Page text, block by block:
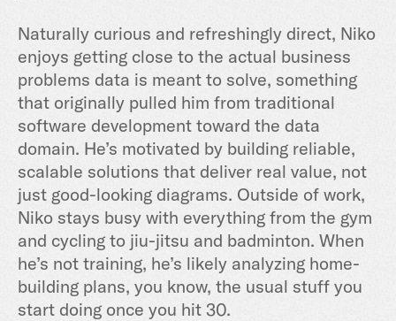
Naturally curious and refreshingly direct, Niko
enjoys getting close to the actual business
problems data is meant to solve, something
that originally pulled him from traditional
software development toward the data
domain. He’s motivated by building reliable,
scalable solutions that deliver real value, not
just good-looking diagrams. Outside of work,
Niko stays busy with everything from the gym
and cycling to jiu-jitsu and badminton. When
he’s not training, he’s likely analyzing home-
building plans, you know, the usual stuff you
start doing once you hit 30.